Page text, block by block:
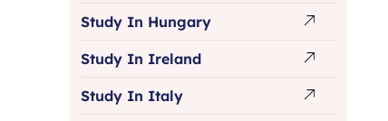
Study In Hungary
Study In Ireland
Study In Italy